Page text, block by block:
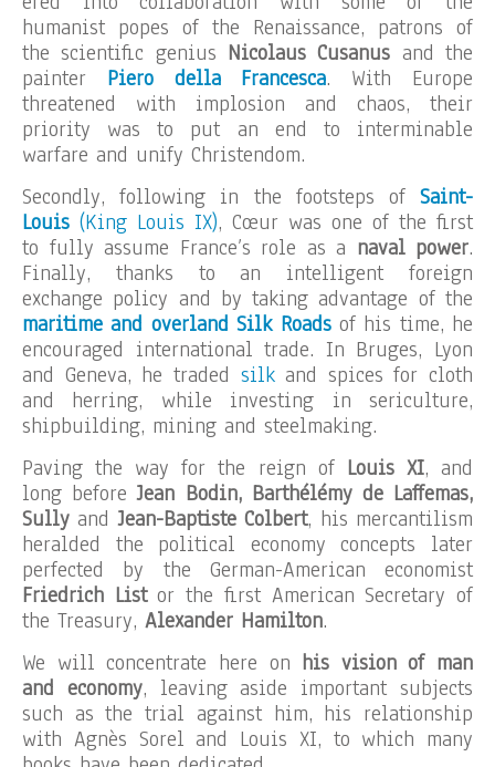
humanist popes of the Renaissance, patrons of
the scientific genius Nicolaus Cusanus and the
painter Piero della Francesca. With Europe
threatened with implosion and chaos, their
priority was to put an end to interminable
warfare and unify Christendom.
Secondly, following in the footsteps of Saint-
Louis (King Louis IX), Cœur was one of the first
to fully assume France’s role as a naval power.
Finally, thanks to an intelligent foreign
exchange policy and by taking advantage of the
maritime and overland Silk Roadsof his time, he
encouraged international trade. In Bruges, Lyon
and Geneva, he traded silkand spices for cloth
and herring, while investing in sericulture,
shipbuilding, mining and steelmaking.
Paving the way for the reign of Louis XI, and
long beforeJean Bodin, Barthélémy de Laffemas,
SullyandJean-Baptiste Colbert, his mercantilism
heralded the political economy concepts later
perfected by the German-American economist
Friedrich Listor the first American Secretary of
the Treasury, Alexander Hamilton.
We will concentrate here on his vision of man
and economy, leaving aside important subjects
such as the trial against him, his relationship
with Agnès Sorel and Louis XI, to which many